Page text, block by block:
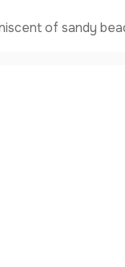
of sandy